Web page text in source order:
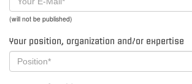
(will not be published)
Your position, organization and/or expertise